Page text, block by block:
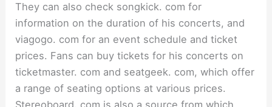
They can also check songkick. com for
information on the duration of his concerts, and
viagogo. com for an event schedule and ticket
prices. Fans can buy tickets for his concerts on
ticketmaster. com and seatgeek. com, which offer
a range of seating options at various prices.